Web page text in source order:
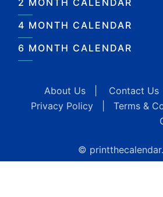
2 MONTH CALENDAR
4 MONTH CALENDAR
6 MONTH CALENDAR
About Us Contact Us
Privacy Policy
Terms &
©